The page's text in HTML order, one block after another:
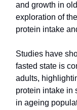
and growth in
exploration of
protein intake
Studies have
fasted state is
adults,
protein intake in
in ageing